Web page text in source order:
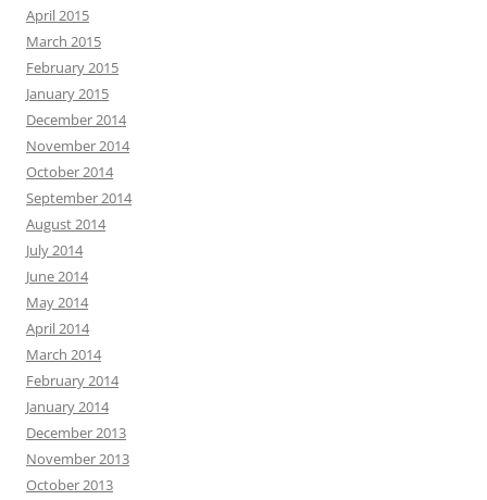
April 2015
March 2015
February 2015
January 2015
December 2014
November 2014
October 2014
September 2014
August 2014
July 2014
June 2014
May 2014
April 2014
March 2014
February 2014
January 2014
December 2013
November 2013
October 2013